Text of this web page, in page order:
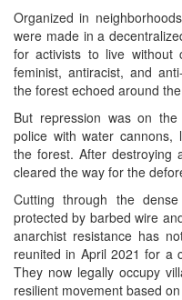
Organized in
were made in a
for activists to live without
feminist, antiracist, and
the forest echoed around
But repression was on
police with water cannons,
the forest. After destroying
cleared the way for the
Cutting through the
protected by barbed wire
anarchist resistance has
reunited in April 2021 for a
They now legally occupy
resilient movement based